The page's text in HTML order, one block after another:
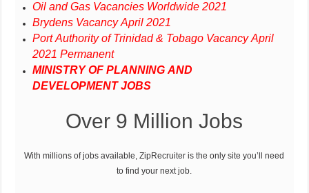
Oil and Gas Vacancies Worldwide 2021
Brydens Vacancy April 2021
Port Authority of Trinidad & Tobago Vacancy April
2021 Permanent
MINISTRY OF PLANNING AND
DEVELOPMENT JOBS
Over 9 Million Jobs
With millions of jobs available, ZipRecruiter is the only site you’ll need
to find your next job.